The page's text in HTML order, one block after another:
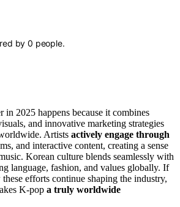
by0 people.
in 2025 happens because it combines
and innovative marketing strategies
Artists actively engage through
and interactive content, creating a sense
Korean culture blends seamlessly with
language, fashion, and values globally. If
efforts continue shaping the industry,
K-pop a truly worldwide